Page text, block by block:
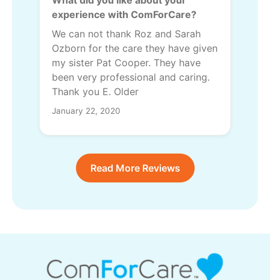
experience with ComForCare?
We can not thank Roz and Sarah
Ozborn for the care they have given
my sister Pat Cooper. They have
been very professional and caring.
Thank you E. Older
January 22, 2020
Read More Reviews